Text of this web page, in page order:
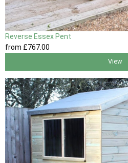
Reverse Essex Pent
from £767.00
View